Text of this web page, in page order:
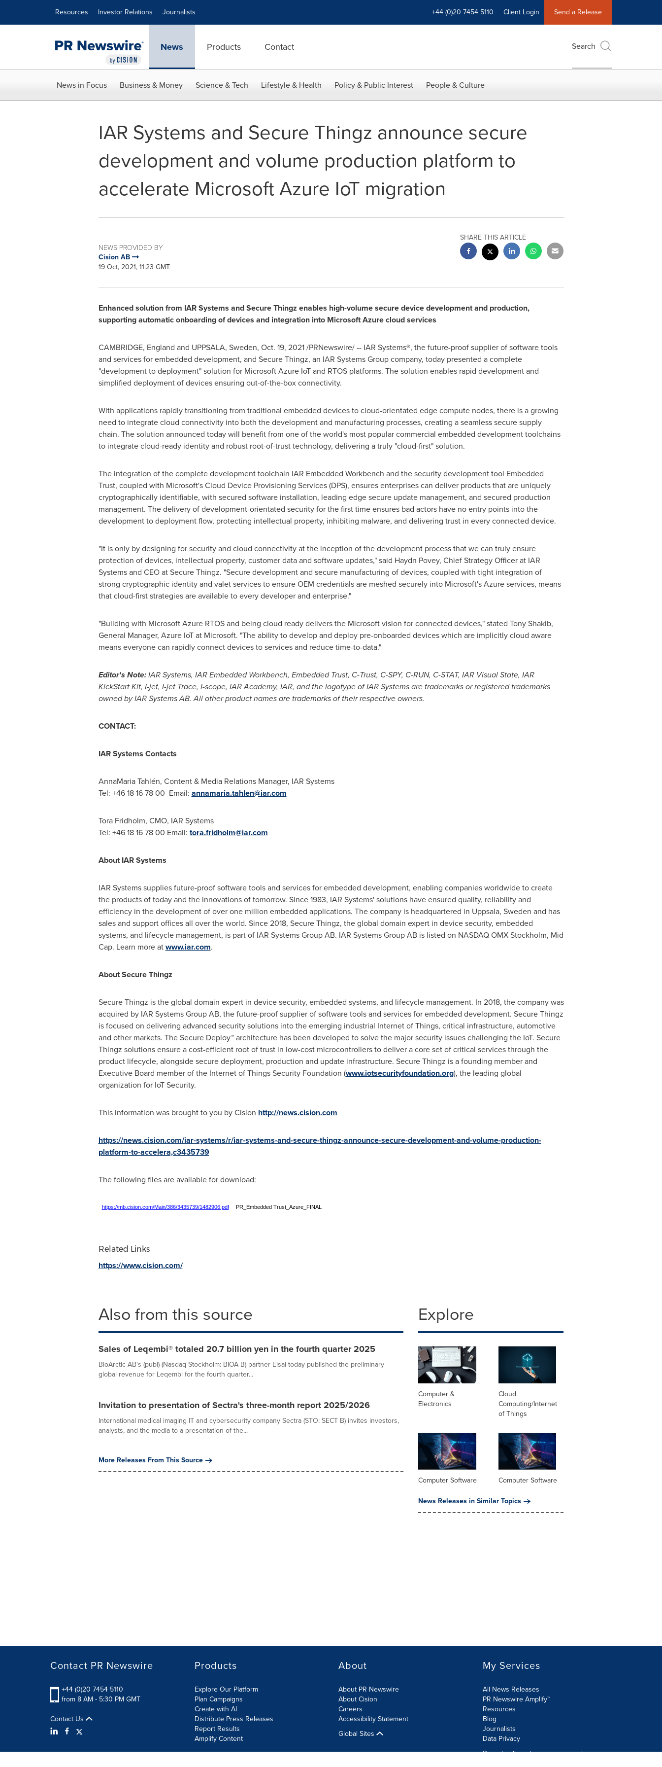
Resources Investor Relations Journalists +44 (0)20 7454 5110 Client Login Send a Release
News Products Contact Search
News in Focus Business & Money Science & Tech Lifestyle & Health Policy & Public Interest People & Culture
IAR Systems and Secure Thingz announce secure
development and volume production platform to
accelerate Microsoft Azure IoT migration
NEWS PROVIDED BY
Cision AB
19 Oct, 2021, 11:23 GMT
SHARE THIS ARTICLE
Enhanced solution from IAR Systems and Secure Thingz enables high-volume secure device development and production,
supporting automatic onboarding of devices and integration into Microsoft Azure cloud services
CAMBRIDGE, England and UPPSALA, Sweden, Oct. 19, 2021/PRNewswire/ -- IAR Systems®, the future-proof supplier of software tools
and services for embedded development, and Secure Thingz, an IAR Systems Group company, today presented a complete
"development to deployment" solution for Microsoft Azure IoT and RTOS platforms. The solution enables rapid development and
simplified deployment of devices ensuring out-of-the-box connectivity.
With applications rapidly transitioning from traditional embedded devices to cloud-orientated edge compute nodes, there is a growing
need to integrate cloud connectivity into both the development and manufacturing processes, creating a seamless secure supply
chain. The solution announced today will benefit from one of the world's most popular commercial embedded development toolchains
to integrate cloud-ready identity and robust root-of-trust technology, delivering a truly "cloud-first" solution.
The integration of the complete development toolchain IAR Embedded Workbench and the security development tool Embedded
Trust, coupled with Microsoft's Cloud Device Provisioning Services (DPS), ensures enterprises can deliver products that are uniquely
cryptographically identifiable, with secured software installation, leading edge secure update management, and secured production
management. The delivery of development-orientated security for the first time ensures bad actors have no entry points into the
development to deployment flow, protecting intellectual property, inhibiting malware, and delivering trust in every connected device.
"It is only by designing for security and cloud connectivity at the inception of the development process that we can truly ensure
protection of devices, intellectual property, customer data and software updates," said Haydn Povey, Chief Strategy Officer at IAR
Systems and CEO at Secure Thingz. "Secure development and secure manufacturing of devices, coupled with tight integration of
strong cryptographic identity and valet services to ensure OEM credentials are meshed securely into Microsoft's Azure services, means
that cloud-first strategies are available to every developer and enterprise."
"Building with Microsoft Azure RTOS and being cloud ready delivers the Microsoft vision for connected devices," stated Tony Shakib,
General Manager, Azure IoT at Microsoft. "The ability to develop and deploy pre-onboarded devices which are implicitly cloud aware
means everyone can rapidly connect devices to services and reduce time-to-data."
Editor's Note:IAR Systems, IAR Embedded Workbench, Embedded Trust, C-Trust, C-SPY, C-RUN, C-STAT, IAR Visual State, IAR
KickStart Kit, I-jet, I-jet Trace, I-scope, IAR Academy, IAR, and the logotype of IAR Systems are trademarks or registered trademarks
owned by IAR Systems AB. All other product names are trademarks of their respective owners.
CONTACT:
IAR Systems Contacts
AnnaMaria Tahlén, Content & Media Relations Manager, IAR Systems
Tel: +46 18 16 78 00 Email: annamaria.tahlen@iar.com
Tora Fridholm, CMO, IAR Systems
Tel: +46 18 16 78 00 Email: tora.fridholm@iar.com
About IAR Systems
IAR Systems supplies future-proof software tools and services for embedded development, enabling companies worldwide to create
the products of today and the innovations of tomorrow. Since 1983, IAR Systems' solutions have ensured quality, reliability and
efficiency in the development of over one million embedded applications. The company is headquartered in Uppsala, Sweden and has
sales and support offices all over the world. Since 2018, Secure Thingz, the global domain expert in device security, embedded
systems, and lifecycle management, is part of IAR Systems Group AB. IAR Systems Group AB is listed on NASDAQ OMX Stockholm, Mid
Cap. Learn more atwww.iar.com.
About Secure Thingz
Secure Thingz is the global domain expert in device security, embedded systems, and lifecycle management. In 2018, the company was
acquired by IAR Systems Group AB, the future-proof supplier of software tools and services for embedded development. Secure Thingz
is focused on delivering advanced security solutions into the emerging industrial Internet of Things, critical infrastructure, automotive
and other markets. The Secure Deploy™ architecture has been developed to solve the major security issues challenging the IoT. Secure
Thingz solutions ensure a cost-efficient root of trust in low-cost microcontrollers to deliver a core set of critical services through the
product lifecycle, alongside secure deployment, production and update infrastructure. Secure Thingz is a founding member and
Executive Board member of the Internet of Things Security Foundation (www.iotsecurityfoundation.org), the leading global
organization for IoT Security.
This information was brought to you by Cision http://news.cision.com
https://news.cision.com/iar-systems/r/iar-systems-and-secure-thingz-announce-secure-development-and-volume-production-
platform-to-accelera,c3435739
The following files are available for download:
https://mb.cision.com/Main/386/3435739/1482906.pdf PR_Embedded Trust_Azure_FINAL
Related Links
https://www.cision.com/
Also from this source
Sales of Leqembi® totaled 20.7 billion yen in the fourth quarter 2025
BioArctic AB's (publ) (Nasdaq Stockholm: BIOA B) partner Eisai today published the preliminary
global revenue for Leqembi for the fourth quarter...
Invitation to presentation of Sectra's three-month report 2025/2026
International medical imaging IT and cybersecurity company Sectra (STO: SECT B) invites investors,
analysts, and the media to a presentation of the...
More Releases From This Source
Explore
Computer &
Electronics
Cloud
Computing/Internet
of Things
Computer Software
Computer Software
News Releases in Similar Topics
Contact PR Newswire
+44 (0)20 7454 5110
from 8 AM - 5:30 PM GMT
Contact Us
Products
Explore Our Platform
Plan Campaigns
Create with AI
Distribute Press Releases
Report Results
Amplify Content
About
About PR Newswire
About Cision
Careers
Accessibility Statement
Global Sites
My Services
All News Releases
PR Newswire Amplify™
Resources
Blog
Journalists
Data Privacy
Do not sell or share my personal